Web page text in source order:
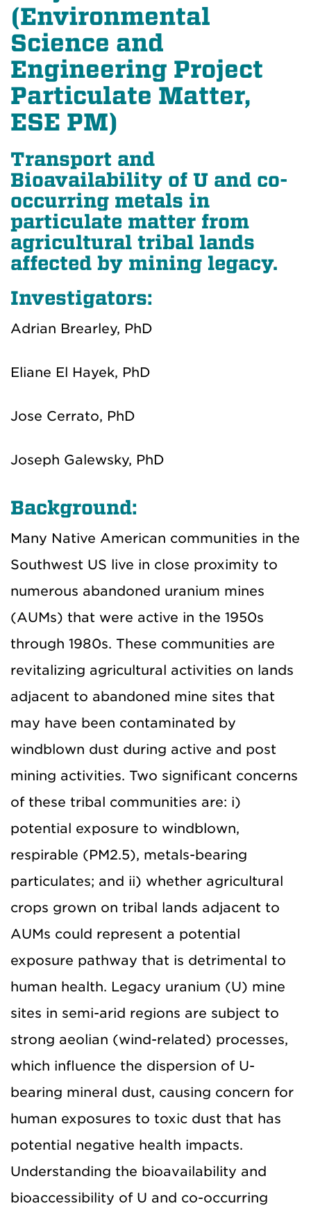
(Environmental
Science and
Engineering Project
Particulate Matter,
ESE PM)
Transport and
Bioavailability of U and co-
occurring metals in
particulate matter from
agricultural tribal lands
affected by mining legacy.
Investigators:
Adrian Brearley, PhD
Eliane El Hayek, PhD
Jose Cerrato, PhD
Joseph Galewsky, PhD
Background:
Many Native American communities in the
Southwest US live in close proximity to
numerous abandoned uranium mines
(AUMs) that were active in the 1950s
through 1980s. These communities are
revitalizing agricultural activities on lands
adjacent to abandoned mine sites that
may have been contaminated by
windblown dust during active and post
mining activities. Two significant concerns
of these tribal communities are: i)
potential exposure to windblown,
respirable (PM2.5), metals-bearing
particulates; and ii) whether agricultural
crops grown on tribal lands adjacent to
AUMs could represent a potential
exposure pathway that is detrimental to
human health. Legacy uranium (U) mine
sites in semi-arid regions are subject to
strong aeolian (wind-related) processes,
which influence the dispersion of U-
bearing mineral dust, causing concern for
human exposures to toxic dust that has
potential negative health impacts.
Understanding the bioavailability and
bioaccessibility of U and co-occurring